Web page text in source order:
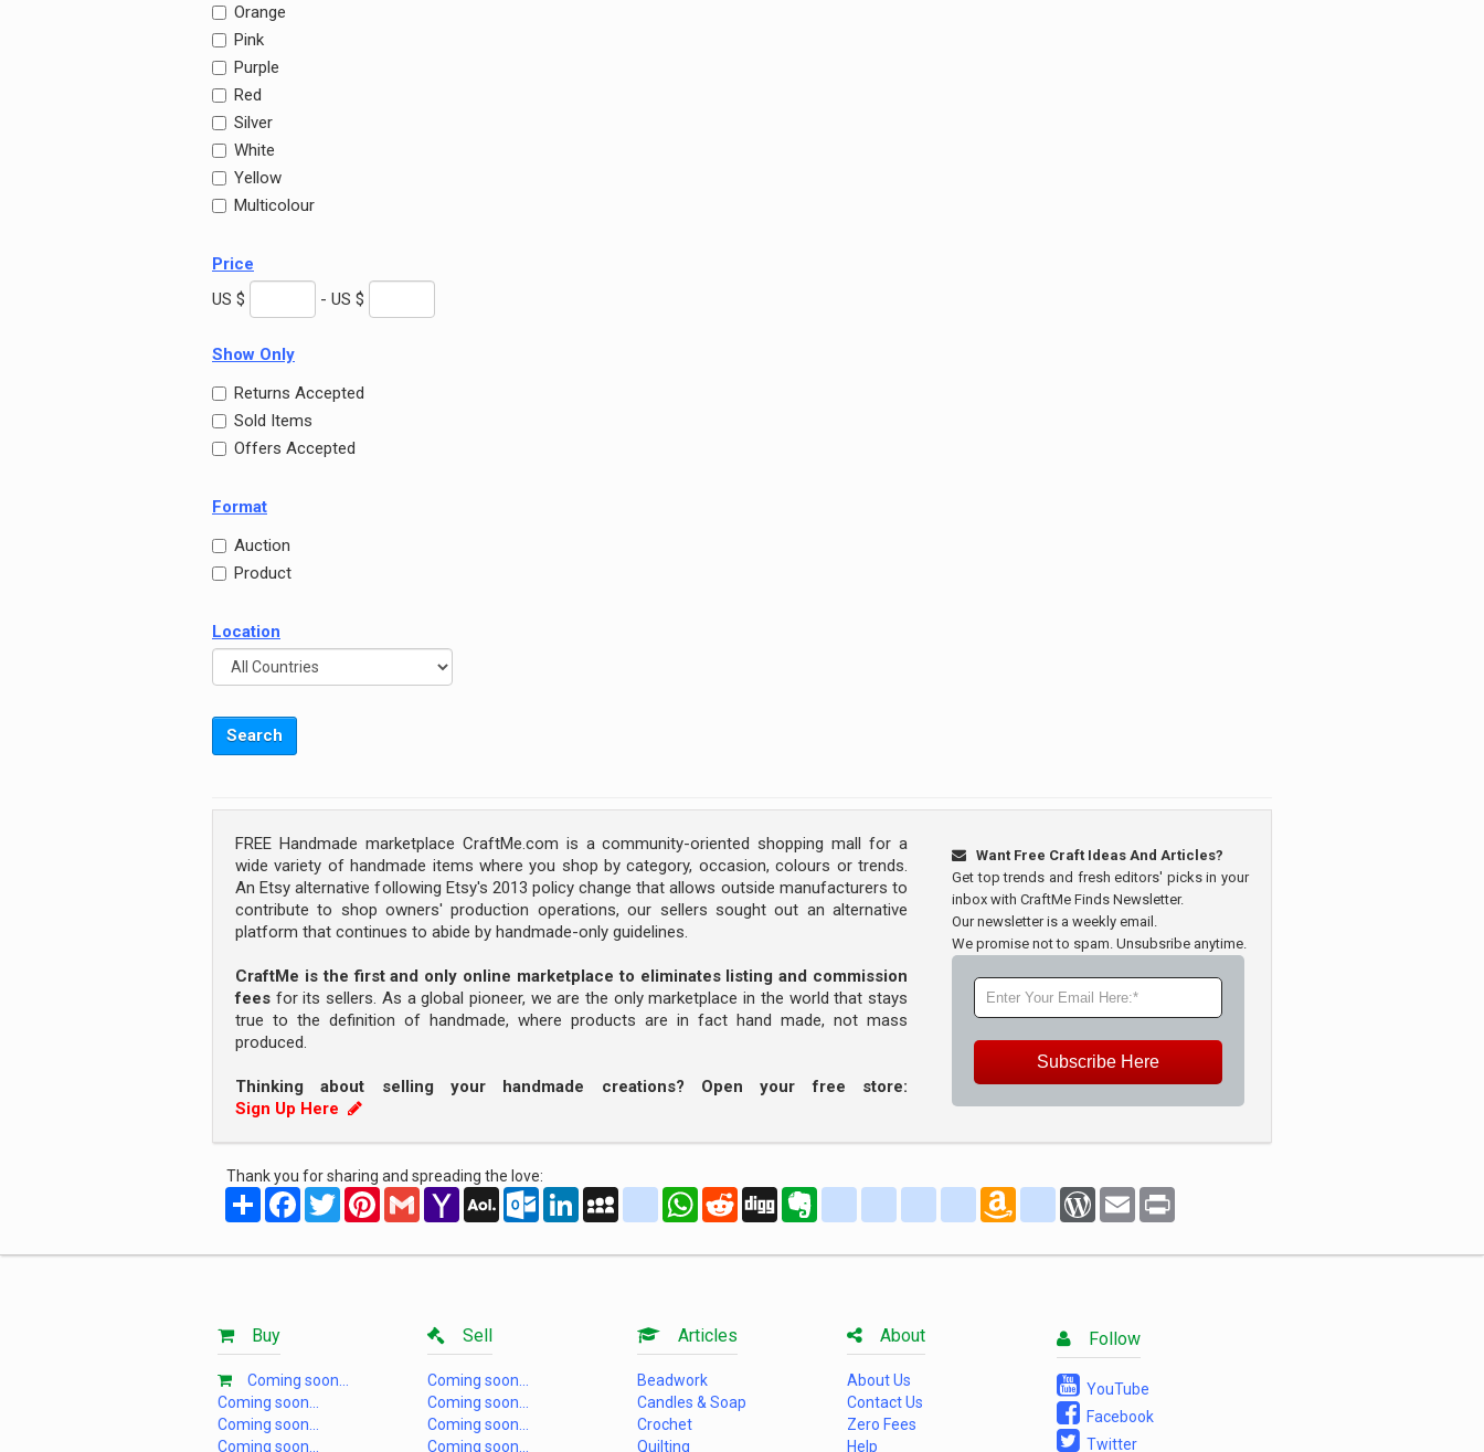
Orange
Pink
Purple
Red
Silver
White
Yellow
Multicolour
Price
US $
- US $
Show Only
Returns Accepted
Sold Items
Offers Accepted
Format
Auction
Product
Location
FREE Handmade marketplace CraftMe.com is a community-oriented shopping mall for a
wide variety of handmade items where you shop by category, occasion, colours or trends.
An Etsy alternative following Etsy's 2013 policy change that allows outside manufacturers to
contribute to shop owners' production operations, our sellers sought out an alternative
platform that continues to abide by handmade-only guidelines.
CraftMe is the first and only online marketplace to eliminates listing and commission
fees for its sellers. As a global pioneer, we are the only marketplace in the world that stays
true to the definition of handmade, where products are in fact hand made, not mass
produced.
Thinking about selling your handmade creations? Open your free store:
Sign Up Here
Want Free Craft Ideas And Articles?
Get top trends and fresh editors' picks in your
inbox with CraftMe Finds Newsletter.
Our newsletter is a weekly email.
We promise not to spam. Unsubsribe anytime.
Subscribe Here
Thank you for sharing and spreading the love:
Share FacebookTwitterPinterestGmail Yahoo
Mail
AOL
Mail
Outlook.com
LinkedInMySpaceyahoo_messenger
WhatsApp
RedditDigg yahoo_bookmarksgoogle_bookmarks
Amazonblogger_post
WordPress
Email
Buy
Coming soon...
Coming soon...
Coming soon...
Coming soon...
Sell
Coming soon...
Coming soon...
Coming soon...
Coming soon...
Articles
Beadwork
Candles & Soap
Crochet
Quilting
About
About Us
Contact Us
Zero Fees
Help
Follow
YouTube
Facebook
Twitter